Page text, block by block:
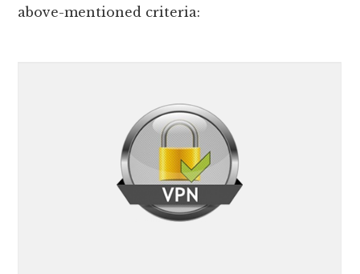
above-mentioned criteria: